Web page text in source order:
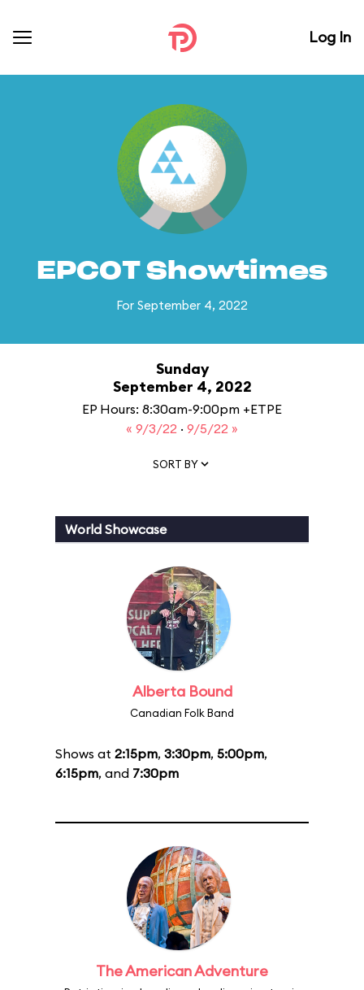
Log In
EPCOT Showtimes
For September 4, 2022
Sunday
September 4, 2022
EP Hours: 8:30am-9:00pm +ETPE
« 9/3/22 · 9/5/22 »
SORT BY
World Showcase
Alberta Bound
Canadian Folk Band
Shows at 2:15pm, 3:30pm, 5:00pm,
6:15pm, and 7:30pm
The American Adventure